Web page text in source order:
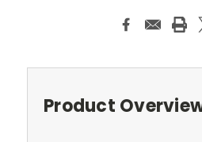
Product